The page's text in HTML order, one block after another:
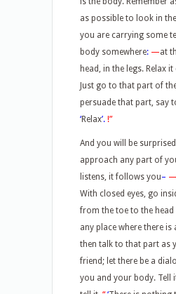
as possible to look in
you are carrying some
body somewhere: —at
head, in the legs. Relax
Just go to that part of
persuade that part, say
‘Relax’. !”
And you will be
approach any part of
listens, it follows you– —
With closed eyes, go
from the toe to the
any place where there is
then talk to that part as
friend; let there be a
you and your body. Tell